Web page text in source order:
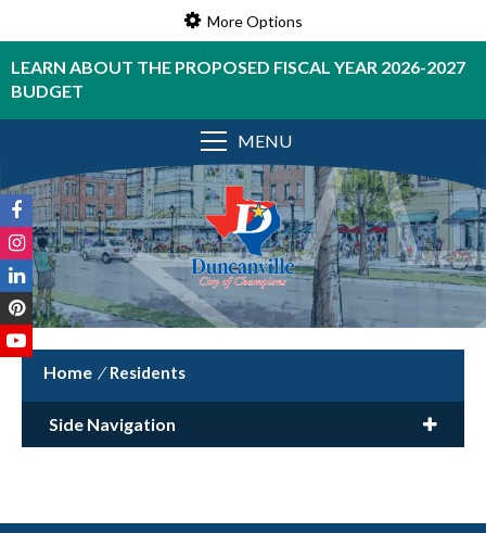
More Options
LEARN ABOUT THE PROPOSED FISCAL YEAR 2026-2027
BUDGET
MENU
/ Residents
Side Navigation